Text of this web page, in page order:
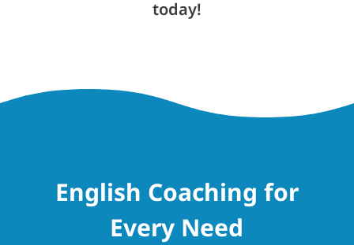
today!
English Coaching for
Every Need